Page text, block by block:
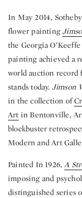
In May 2014,
flower painting
the Georgia
painting achieved a
world auction record
stands today. Jimson
in the collection of
Art in Bentonville,
blockbuster
Modern and Art
Painted In 1926,A
imposing and
distinguished series